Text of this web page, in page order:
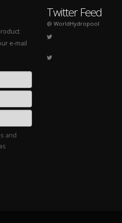
e-mail
and
Twitter Feed
@ WorldHydropool